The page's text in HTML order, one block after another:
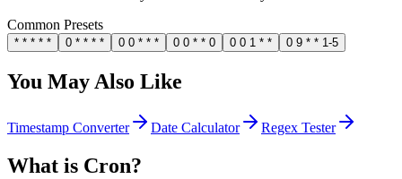
Common Presets
* * * * * 0 * * * * 0 0 * * * 0 0 * * 0 0 0 1 * * 0 9 * * 1-5
You May Also Like
Timestamp Converter Date Calculator Regex Tester
What is Cron?